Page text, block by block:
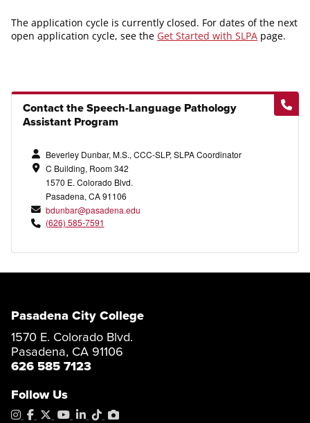
The application cycle is currently closed. For dates of the next
open application cycle, see the Get Started with SLPA page.
Contact the Speech-Language Pathology
Assistant Program
Beverley Dunbar, M.S., CCC-SLP, SLPA Coordinator
C Building, Room 342
1570 E. Colorado Blvd.
Pasadena, CA 91106
bdunbar@pasadena.edu
(626) 585-7591
Pasadena City College
1570 E. Colorado Blvd.
Pasadena, CA 91106
626 585 7123
Follow Us
Instagram
Facebook
X YouTube
LinkedIn
TiktokPhotoShelter